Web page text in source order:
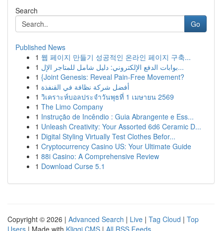
Search
Go
Published News
1 웹 페이지 만들기 성공적인 온라인 페이지 구축...
1
بوابات الدفع الإلكتروني: دليل شامل للمتاجر الإل...
1 {Joint Genesis: Reveal Pain-Free Movement?
1 أفضل شركة نظافة في القنفذة
1 วิเคราะห์บอลประจำวันพุธที่ 1 เมษายน 2569
1 The Limo Company
1 Instrução de Incêndio : Guia Abrangente e Ess...
1 Unleash Creativity: Your Assorted 6d6 Ceramic D...
1 Digital Styling Virtually Test Clothes Befor...
1 Cryptocurrency Casino US: Your Ultimate Guide
1 88i Casino: A Comprehensive Review
1 Download Curse 5.1
Copyright © 2026 | Advanced Search | Live | Tag Cloud | Top
Users | Made with Kliqqi CMS | All RSS Feeds